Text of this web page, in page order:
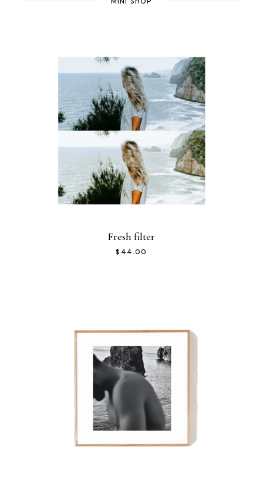
Fresh filter
$ 44.00